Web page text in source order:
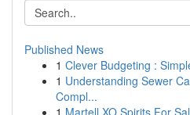
Published News
1 Clever Budgeting :
1 Understanding Sewer
Compl...
1 Martell XO Spirits For